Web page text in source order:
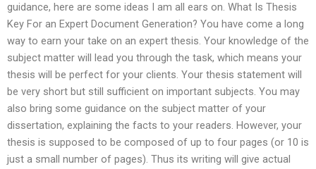
guidance, here are some ideas I am all ears on. What Is Thesis
Key For an Expert Document Generation? You have come a long
way to earn your take on an expert thesis. Your knowledge of the
subject matter will lead you through the task, which means your
thesis will be perfect for your clients. Your thesis statement will
be very short but still sufficient on important subjects. You may
also bring some guidance on the subject matter of your
dissertation, explaining the facts to your readers. However, your
thesis is supposed to be composed of up to four pages (or 10 is
just a small number of pages). Thus its writing will give actual